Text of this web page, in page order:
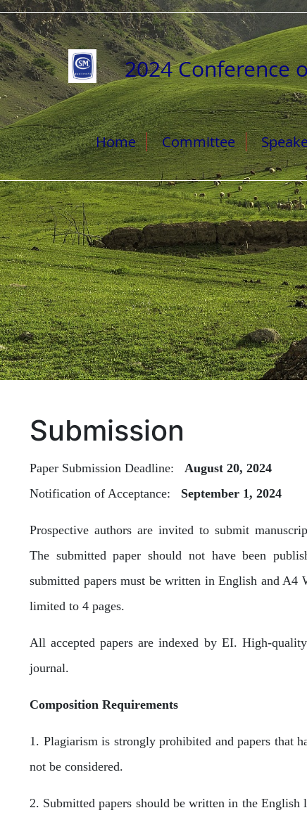
2024 Conference
Home Committee
Submission
Paper Submission Deadline: August 20, 2024
Notification of Acceptance:
September 1, 2024
Prospective authors are invited to submit
The submitted paper should not have been
submitted papers must be written in English and
limited to 4 pages.
All accepted papers are indexed by EI. High-
journal.
Composition Requirements
1. Plagiarism is strongly prohibited and papers that
not be considered.
2. Submitted papers should be written in the